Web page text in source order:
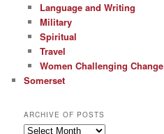
Language and Writing
Military
Spiritual
Travel
Women Challenging Change
Somerset
ARCHIVE OF POSTS
Archive